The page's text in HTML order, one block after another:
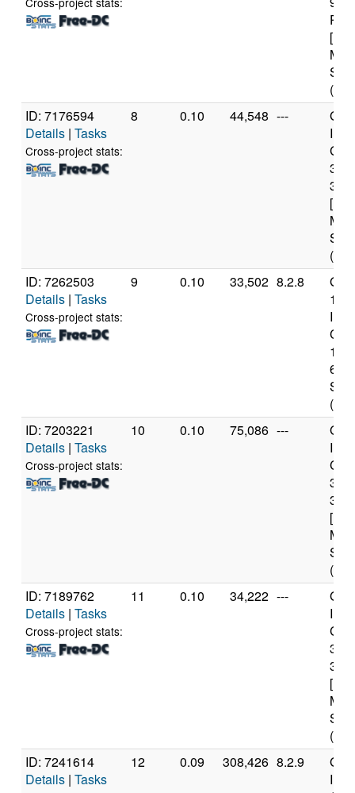
(16
ID: 7176594
Details | Tasks
Cross-project stats:
8 0.10 44,548 ---
(4
ID: 7262503
Details | Tasks
Cross-project stats:
9 0.10 33,502 8.2.8
6
(12
ID: 7203221
Details | Tasks
Cross-project stats:
10 0.10 75,086 ---
(4
ID: 7189762
Details | Tasks
Cross-project stats:
11 0.10 34,222 ---
(4
ID: 7241614
Details | Tasks
12 0.09 308,426 8.2.9